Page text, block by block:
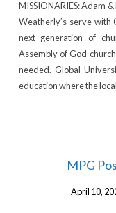
MISSIONARIES: Adam
Weatherly’s serve with
next generation of
Assembly of God
needed. Global
education where the
MPG
April 10,